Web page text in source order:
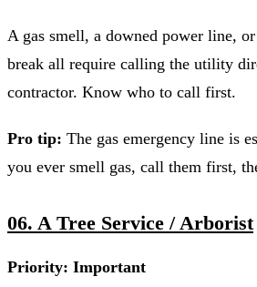
A gas smell, a downed power line,
break all require calling the utility
contractor. Know who to call first.
Pro tip: The gas emergency line is
you ever smell gas, call them first,
06. A Tree Service / Arborist
Priority: Important